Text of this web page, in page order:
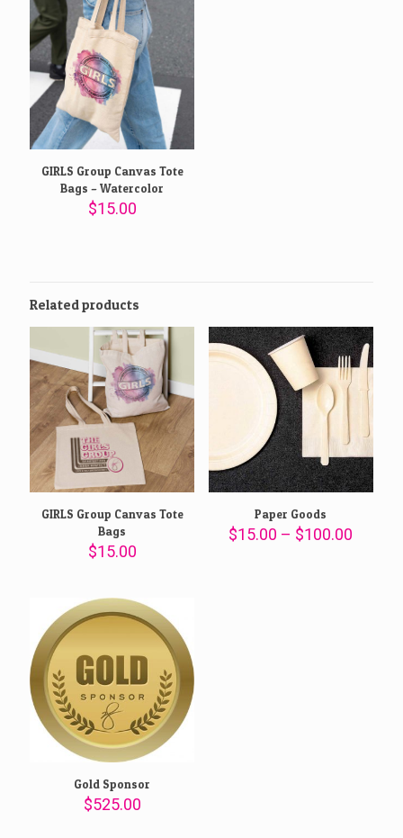
GIRLS Group Canvas Tote
Bags – Watercolor
$15.00
Related products
GIRLS Group Canvas Tote
Bags
$15.00
Paper Goods
$15.00 – $100.00
Gold Sponsor
$525.00